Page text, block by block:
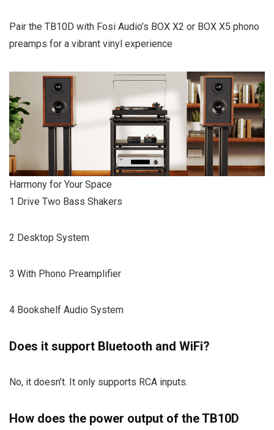
Pair the TB10D with Fosi Audio’s BOX X2 or BOX X5 phono
preamps for a vibrant vinyl experience
Harmony for Your Space
1 Drive Two Bass Shakers
2 Desktop System
3 With Phono Preamplifier
4 Bookshelf Audio System
Does it support Bluetooth and WiFi?
No, it doesn’t. It only supports RCA inputs.
How does the power output of the TB10D